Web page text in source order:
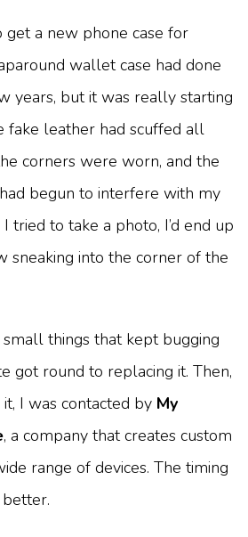
get a new phone case for
wallet case had done
years, but it was really starting
fake leather had scuffed all
corners were worn, and the
begun to interfere with my
tried to take a photo, I’d end up
sneaking into the corner of the
things that kept bugging
got round to replacing it. Then,
I was contacted by My
, a company that creates custom
range of devices. The timing